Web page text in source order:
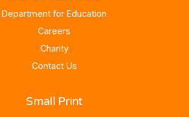
Department for Education
Careers
Charity
Contact Us
Small Print